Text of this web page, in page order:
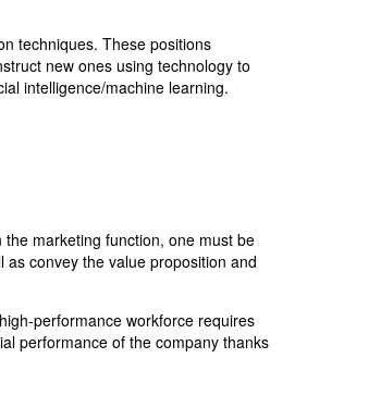
techniques. These positions
new ones using technology to
intelligence/machine learning.
marketing function, one must be
convey the value proposition and
performance workforce requires
performance of the company thanks